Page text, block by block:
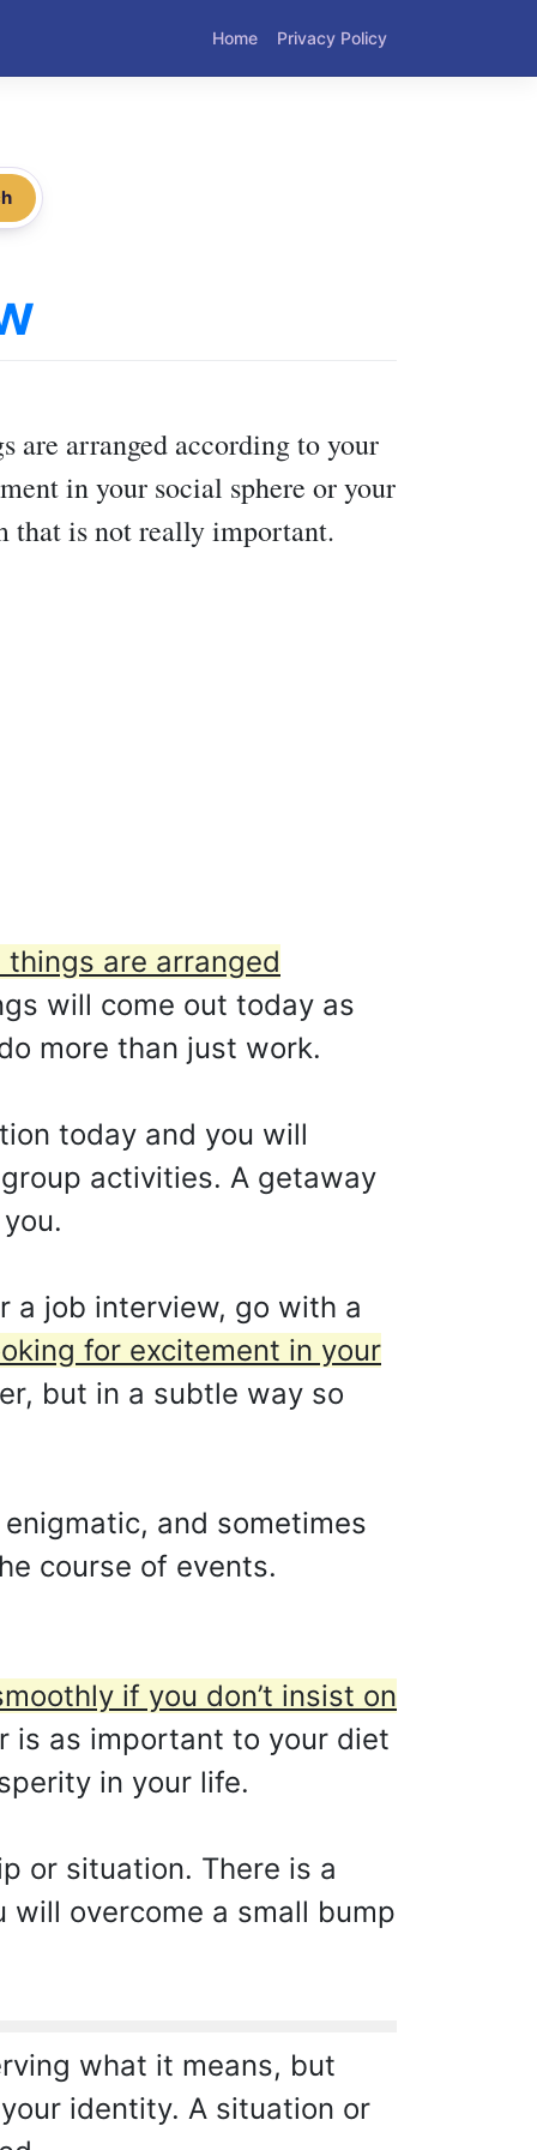
Home Privacy Policy
are arranged according to your
in your social sphere or your
that is not really important.
are arranged
will come out today as
more than just work.
today and you will
activities. A getaway
a job interview, go with a
for excitement in your
but in a subtle way so
and sometimes
course of events.
if you don’t insist on
is as important to your diet
in your life.
or situation. There is a
overcome a small bump
what it means, but
identity. A situation or